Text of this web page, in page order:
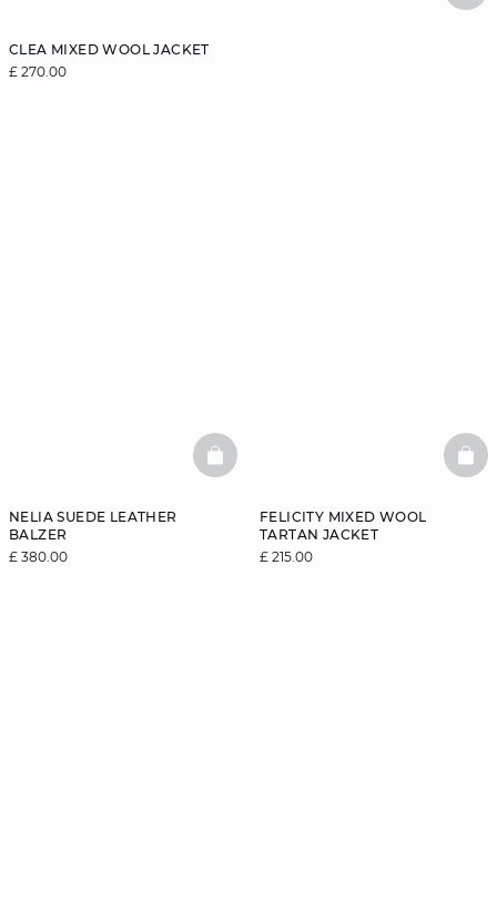
CLEA MIXED WOOL JACKET
£ 270.00
NELIA SUEDE LEATHER
BALZER
£ 380.00
BASKETFULL
FELICITY MIXED WOOL
TARTAN JACKET
£ 215.00